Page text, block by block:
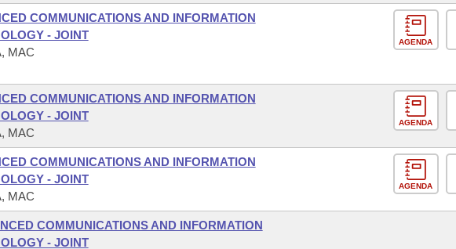
Meetings
COMMUNICATIONS AND INFORMATION
- JOINT
MAC
AGENDA
COMMUNICATIONS AND INFORMATION
- JOINT
MAC
AGENDA
COMMUNICATIONS AND INFORMATION
- JOINT
MAC
AGENDA
COMMUNICATIONS AND INFORMATION
- JOINT